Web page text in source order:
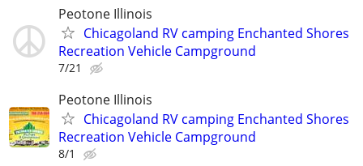
Peotone Illinois
Chicagoland RV camping Enchanted Shores
Recreation Vehicle Campground
7/21
Peotone Illinois
Chicagoland RV camping Enchanted Shores
Recreation Vehicle Campground
8/1